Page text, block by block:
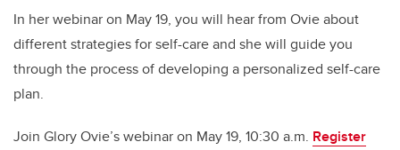
In her webinar on May 19, you will hear from Ovie about
different strategies for self-care and she will guide you
through the process of developing a personalized self-care
plan.
Join Glory Ovie’s webinar on May 19, 10:30 a.m. Register